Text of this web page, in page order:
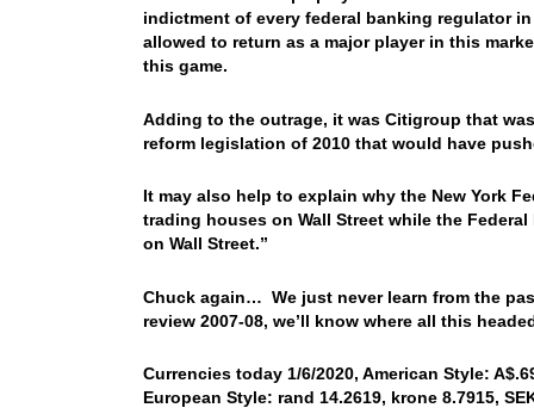
indictment of every federal banking regulator
allowed to return as a major player in this
this game.
Adding to the outrage, it was Citigroup that
reform legislation of 2010 that would have
It may also help to explain why the New York
trading houses on Wall Street while the
on Wall Street.”
Chuck again… We just never learn from the
review 2007-08, we’ll know where all this
Currencies today 1/6/2020, American Style:
European Style: rand 14.2619, krone 8.7915,